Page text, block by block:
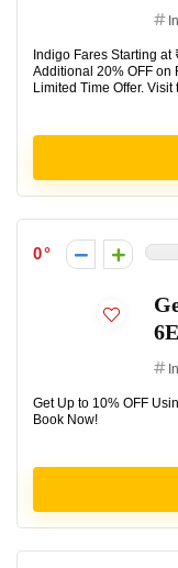
Indigo Fares Starting
Additional 20% OFF on
Limited Time Offer. Visit
0
Get Up to 10% OFF
Book Now!